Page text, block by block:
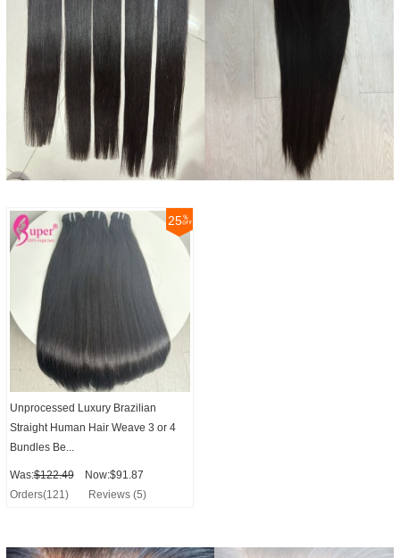
25
Unprocessed Luxury Brazilian
Straight Human Hair Weave 3 or 4
Bundles Be...
Was:$122.49
Now:$91.87
Orders(121)
Reviews (5)